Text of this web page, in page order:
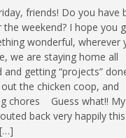
friends! Do you have
the weekend? I hope you
wonderful, wherever
we are staying home all
and getting “projects”
the chicken coop, and
chores
Guess what!!
back very happily this